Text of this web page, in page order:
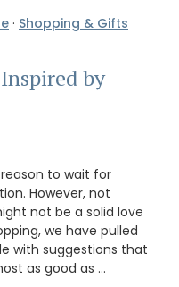
· Shopping & Gifts
by
to wait for
However, not
not be a solid love
we have pulled
with suggestions that
as good as …